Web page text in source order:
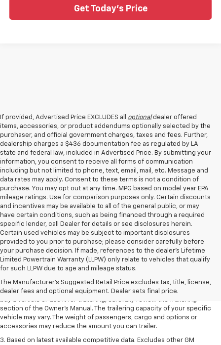
Get Today's Price
If provided, Advertised Price EXCLUDES all optionaldealer offered
items, accessories, or product addendums optionally selected by the
purchaser, and official government charges, taxes and fees. Further,
dealership charges a $436 documentation fee as regulated by LA
state and federal law, included in Advertised Price. By submitting your
information, you consent to receive all forms of communication
including but not limited to phone, text, email, mail, etc. Message and
data rates may apply. Consent to these terms is not a condition of
purchase. You may opt out at any time. MPG based on model year EPA
mileage ratings. Use for comparison purposes only. Certain discounts
and incentives may be available to all of the general public, or may
have certain conditions, such as being financed through a required
specific lender, call Dealer for details or see disclosures herein.
Certain used vehicles may be subject to important disclosures
provided to you prior to purchase; please consider carefully before
your purchase decision. If made, references to the dealer’s Lifetime
Limited Powertrain Warranty (LLPW) only relate to vehicles that qualify
for such LLPW due to age and mileage status.
The Manufacturer's Suggested Retail Price excludes tax, title, license,
dealer fees and optional equipment. Dealer sets final price.
1. MSRP. Tax, title, license, dealer fees and optional equipment extra.
Dealer sets final price.
2. Requires Colorado with Advanced Trailering Package. Maximum
trailering ratings are intended for comparison purposes only. Before you
buy a vehicle or use it for trailering, carefully review the Trailering
section of the Owner’s Manual. The trailering capacity of your specific
vehicle may vary. The weight of passengers, cargo and options or
accessories may reduce the amount you can trailer.
3. Based on latest available competitive data. Excludes other GM